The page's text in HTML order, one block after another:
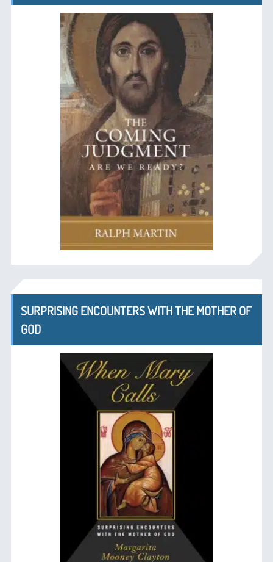
SURPRISING ENCOUNTERS WITH THE MOTHER OF
GOD